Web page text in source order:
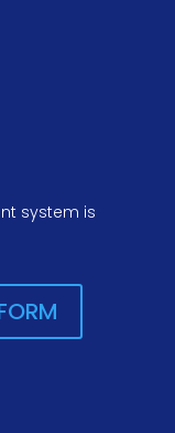
system is